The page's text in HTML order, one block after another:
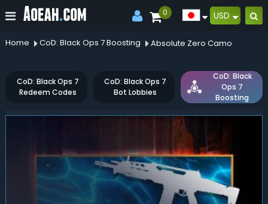
0 USD
Home CoD: Black Ops 7 Boosting Absolute Zero Camo
CoD: Black Ops 7
Redeem Codes
CoD: Black Ops 7
Bot Lobbies
CoD: Black
Ops 7
Boosting